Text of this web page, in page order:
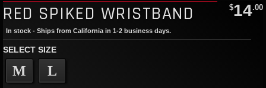
RED SPIKED WRISTBAND $14.00
In stock - Ships from California in 1-2 business days.
SELECT SIZE
M L